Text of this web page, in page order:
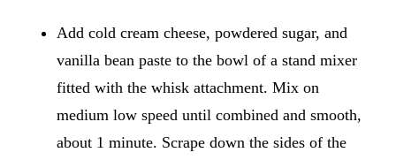
Add cold cream cheese, powdered sugar, and
vanilla bean paste to the bowl of a stand mixer
fitted with the whisk attachment. Mix on
medium low speed until combined and smooth,
about 1 minute. Scrape down the sides of the